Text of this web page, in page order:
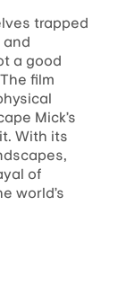
trapped
and
a good
film
Mick’s
With its
of
world’s